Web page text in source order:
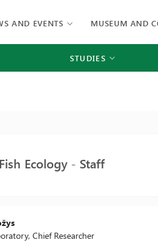
AND EVENTS MUSEUM AND
STUDIES
Ecology - Staff
Chief Researcher